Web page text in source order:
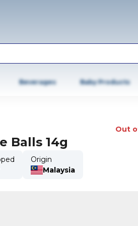
Beverages Baby Products
Out
Balls 14g
Origin
Malaysia